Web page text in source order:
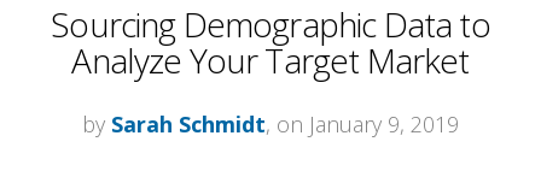
Sourcing Demographic Data to
Analyze Your Target Market
by Sarah Schmidt, on January 9, 2019